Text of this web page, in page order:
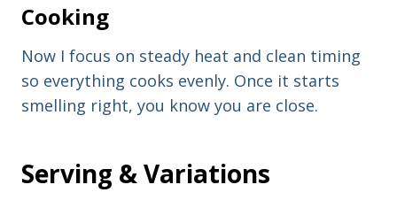
Cooking
Now I focus on steady heat and clean timing
so everything cooks evenly. Once it starts
smelling right, you know you are close.
Serving & Variations